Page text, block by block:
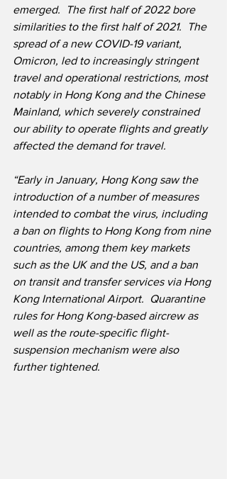
emerged.  The first half of 2022 bore
similarities to the first half of 2021.  The
spread of a new COVID-19 variant,
Omicron, led to increasingly stringent
travel and operational restrictions, most
notably in Hong Kong and the Chinese
Mainland, which severely constrained
our ability to operate flights and greatly
affected the demand for travel.
“Early in January, Hong Kong saw the
introduction of a number of measures
intended to combat the virus, including
a ban on flights to Hong Kong from nine
countries, among them key markets
such as the UK and the US, and a ban
on transit and transfer services via Hong
Kong International Airport.  Quarantine
rules for Hong Kong-based aircrew as
well as the route-specific flight-
suspension mechanism were also
further tightened.